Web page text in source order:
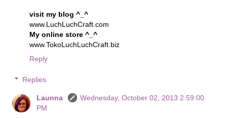
visit my blog ^_^
www.LuchLuchCraft.com
My online store ^_^
www.TokoLuchLuchCraft.biz
Reply
Replies
Launna
Wednesday, October 02, 2013 2:59:00
PM